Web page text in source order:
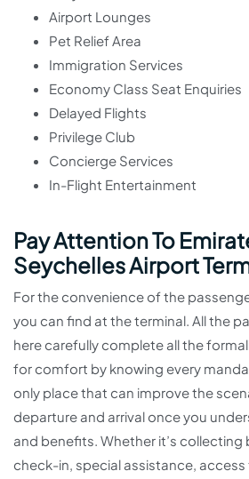
Airport Lounges
Pet Relief Area
Immigration Services
Economy Class Seat Enquiries
Delayed Flights
Privilege Club
Concierge Services
In-Flight Entertainment
Pay Attention To
Seychelles Airport
For the convenience of the
you can find at the terminal. All the
here carefully complete all the
for comfort by knowing every
only place that can improve the
departure and arrival once you
and benefits. Whether it’s collecting
check-in, special assistance,